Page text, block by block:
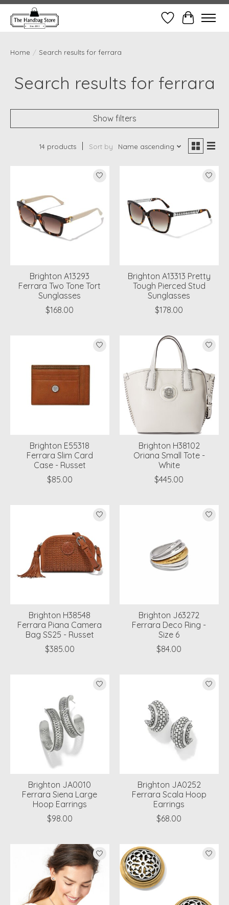
Wish ListCart
Home / Search results for ferrara
Search results for ferrara
Show filters
14 products Sort by Name ascending
Brighton A13293
Ferrara Two Tone Tort
Sunglasses
$168.00
Brighton A13313 Pretty
Tough Pierced Stud
Sunglasses
$178.00
Brighton E55318
Ferrara Slim Card
Case - Russet
$85.00
Brighton H38102
Oriana Small Tote -
White
$445.00
Brighton H38548
Ferrara Piana Camera
Bag SS25 - Russet
$385.00
Brighton J63272
Ferrara Deco Ring -
Size 6
$84.00
Brighton JA0010
Ferrara Siena Large
Hoop Earrings
$98.00
Brighton JA0252
Ferrara Scala Hoop
Earrings
$68.00